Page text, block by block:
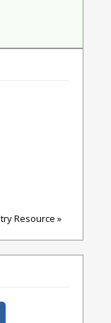
Resource »